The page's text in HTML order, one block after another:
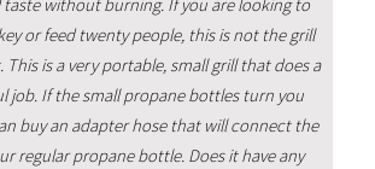
taste without burning. If you are looking to
or feed twenty people, this is not the grill
This is a very portable, small grill that does a
job. If the small propane bottles turn you
buy an adapter hose that will connect the
regular propane bottle. Does it have any